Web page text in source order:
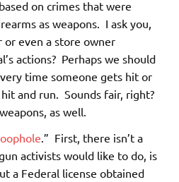
on crimes that were
as weapons. I ask you,
even a store owner
actions? Perhaps we should
time someone gets hit or
and run. Sounds fair, right?
as well.
.” First, there isn’t a
activists would like to do, is
a Federal license obtained